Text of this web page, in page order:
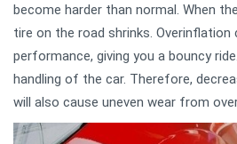
become harder than normal. When
tire on the road shrinks.
performance, giving you a bouncy
handling of the car. Therefore,
will also cause uneven wear from